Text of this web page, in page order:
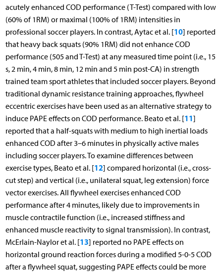
acutely enhanced COD performance (T-Test) compared with low
(60% of 1RM) or maximal (100% of 1RM) intensities in
professional soccer players. In contrast, Aytac et al. [10] reported
that heavy back squats (90% 1RM) did not enhance COD
performance (505 and T-Test) at any measured time point (i.e., 15
s, 2 min, 4 min, 8 min, 12 min and 5 min post-CA) in strength
trained team sport athletes that included soccer players. Beyond
traditional dynamic resistance training approaches, flywheel
eccentric exercises have been used as an alternative strategy to
induce PAPE effects on COD performance. Beato et al. [11]
reported that a half-squats with medium to high inertial loads
enhanced COD after 3–6 minutes in physically active males
including soccer players. To examine differences between
exercise types, Beato et al. [12] compared horizontal (i.e., cross-
cut step) and vertical (i.e., unilateral squat, leg extension) force
vector exercises. All flywheel exercises enhanced COD
performance after 4 minutes, likely due to improvements in
muscle contractile function (i.e., increased stiffness and
enhanced muscle reactivity to signal transmission). In contrast,
McErlain-Naylor et al. [13] reported no PAPE effects on
horizontal ground reaction forces during a modified 5-0-5 COD
after a flywheel squat, suggesting PAPE effects could be more